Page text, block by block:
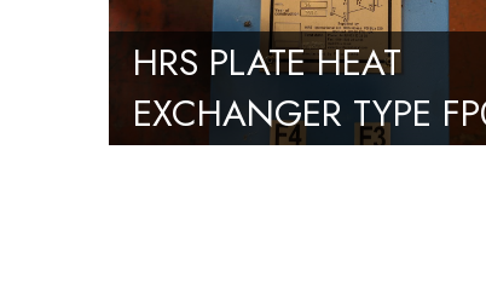
HRS PLATE HEAT
EXCHANGER TYPE